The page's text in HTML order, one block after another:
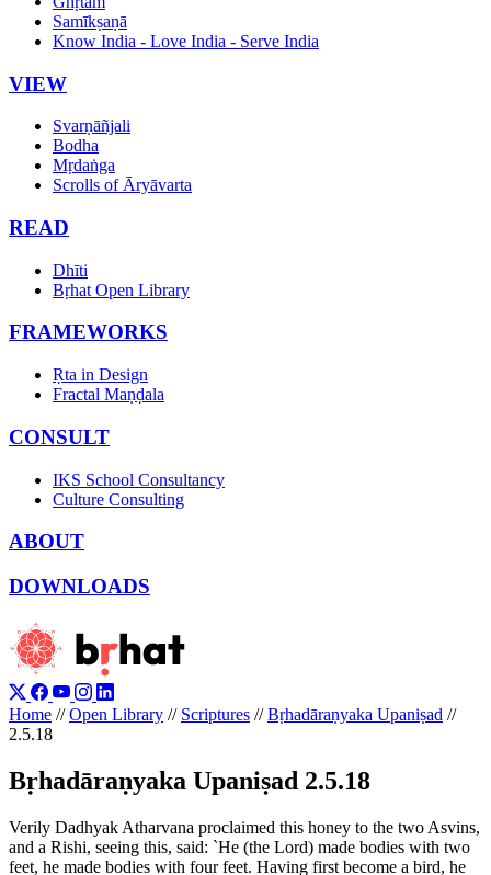
Samīkṣaṇā
Know India - Love India - Serve India
VIEW
Svarṇāñjali
Bodha
Mṛdaṅga
Scrolls of Āryāvarta
READ
Dhīti
Bṛhat Open Library
FRAMEWORKS
Ṛta in Design
Fractal Maṇḍala
CONSULT
IKS School Consultancy
Culture Consulting
ABOUT
DOWNLOADS
Home // Open Library // Scriptures // Bṛhadāraṇyaka Upaniṣad //
2.5.18
Bṛhadāraṇyaka Upaniṣad 2.5.18
Verily Dadhyak Atharvana proclaimed this honey to the two Asvins,
and a Rishi, seeing this, said: `He (the Lord) made bodies with two
feet, he made bodies with four feet. Having first become a bird, he